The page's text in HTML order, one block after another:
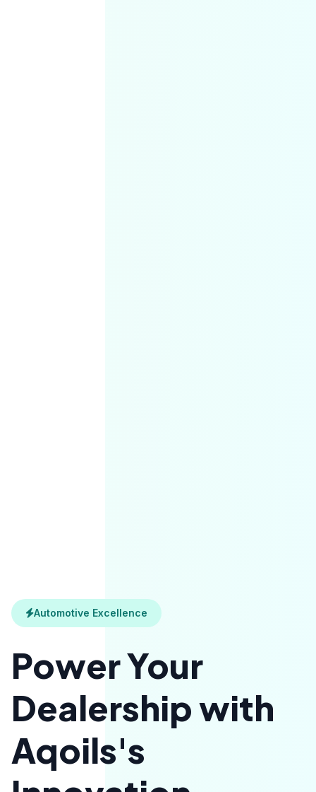
Automotive Excellence
Power Your
Dealership with
Aqoils's